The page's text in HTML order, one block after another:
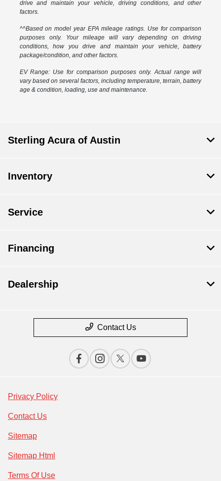
drive and maintain your vehicle, driving conditions, and other
factors.
^^Based on model year EPA mileage ratings. Use for comparison
purposes only. Your mileage will vary depending on driving
conditions, how you drive and maintain your vehicle, battery
package/condition, and other factors.
EV Range: Use for comparison purposes only. Actual range will
vary based on several factors, including temperature, terrain, battery
age & condition, loading, use and maintenance.
Sterling Acura of Austin
Inventory
Service
Financing
Dealership
Contact Us
Privacy Policy
Contact Us
Sitemap
Sitemap Html
Terms Of Use